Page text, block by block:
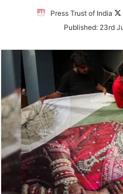
Press Trust of India
Published: 23rd